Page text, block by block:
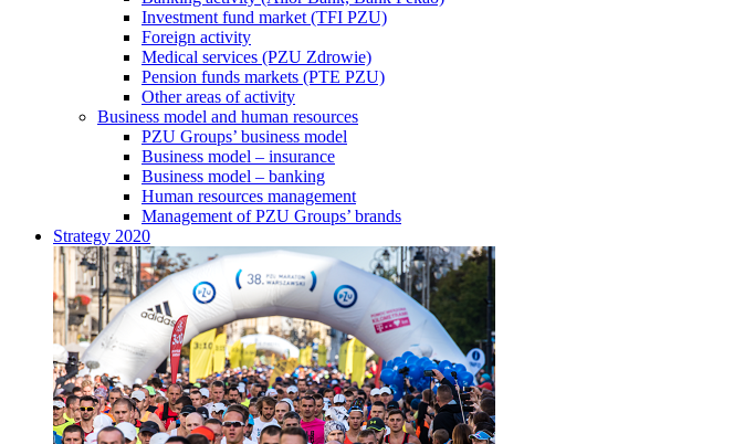
Investment fund market (TFI PZU)
Foreign activity
Medical services (PZU Zdrowie)
Pension funds markets (PTE PZU)
Other areas of activity
Business model and human resources
PZU Groups’ business model
Business model – insurance
Business model – banking
Human resources management
Management of PZU Groups’ brands
Strategy 2020